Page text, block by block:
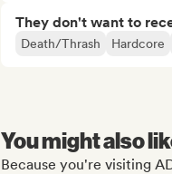
They don't want to
Death/Thrash Hardcore
You might also
Because you're visiting